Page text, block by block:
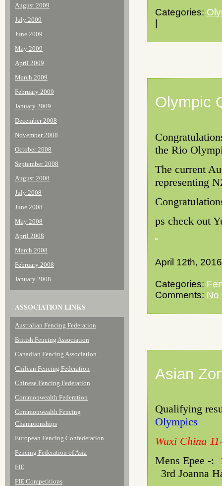
August 2009
July 2009
June 2009
May 2009
April 2009
March 2009
February 2009
January 2009
December 2008
November 2008
October 2008
September 2008
August 2008
July 2008
June 2008
May 2008
April 2008
March 2008
February 2008
January 2008
ASSOCIATION LINKS
Australian Fencing Federation
British Fencing Association
Canadian Fencing Association
Chilean Fencing Federation
Chinese Fencing Federation
Commonwealth Federation
Commonwealth Fencing
Championships
European Fencing Confederation
Fencing Federation of Asia
FIE
FIE Competitions
Categories:
Olympic
the Rio
The current
representing
ps check out
April 12th, 2016
Categories:
Comments: No
Asian
Qualifying
Olympics
Wuxi China
Mens Epee
3rd Joanna